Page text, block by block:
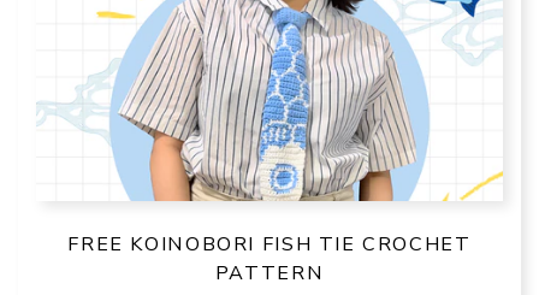
FREE KOINOBORI FISH TIE CROCHET
PATTERN